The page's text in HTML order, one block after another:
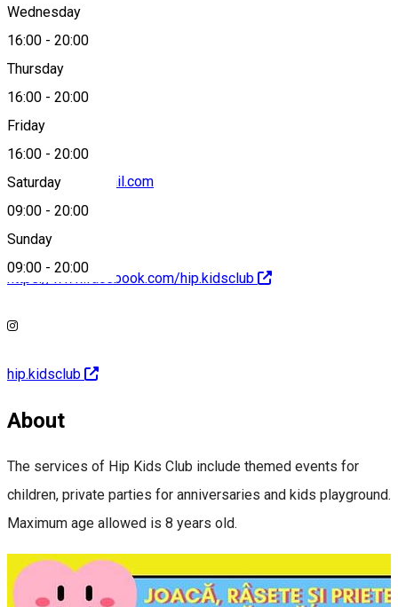
Wednesday
16:00 - 20:00
Thursday
16:00 - 20:00
Friday
16:00 - 20:00
Saturday
09:00 - 20:00
Sunday
09:00 - 20:00
hipkidsclub@gmail.com
https://www.facebook.com/hip.kidsclub
hip.kidsclub
About
The services of Hip Kids Club include themed events for
children, private parties for anniversaries and kids playground.
Maximum age allowed is 8 years old.